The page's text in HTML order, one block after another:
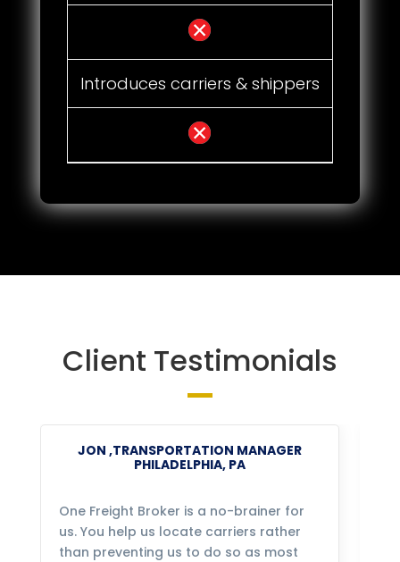
Introduces carriers & shippers
Client Testimonials
JON ,TRANSPORTATION MANAGER
PHILADELPHIA, PA
One Freight Broker is a no-brainer for
us. You help us locate carriers rather
than preventing us to do so as most